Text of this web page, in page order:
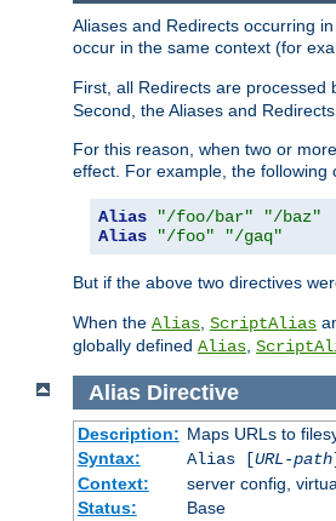
Aliases and Redirects occurring
occur in the same context (for
First, all Redirects are processed
Second, the Aliases and
For this reason, when two or
effect. For example, the following
Alias "/foo/bar"
"/baz"
Alias
"/foo" "/gaq"
But if the above two directives
When the Alias ScriptAlias
globally defined Alias
Alias Directive
Description: Maps URLs to
Syntax:
Alias [URL-path
Context:
server config,
Status:
Base